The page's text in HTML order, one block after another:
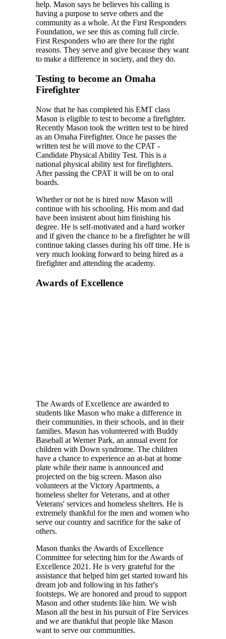
help. Mason says he believes his calling is
having a purpose to serve others and the
community as a whole. At the First Responders
Foundation, we see this as coming full circle.
First Responders who are there for the right
reasons. They serve and give because they want
to make a difference in society, and they do.
Testing to become an Omaha
Firefighter
Now that he has completed his EMT class
Mason is eligible to test to become a firefighter.
Recently Mason took the written test to be hired
as an Omaha Firefighter. Once he passes the
written test he will move to the CPAT -
Candidate Physical Ability Test. This is a
national physical ability test for firefighters.
After passing the CPAT it will be on to oral
boards.
Whether or not he is hired now Mason will
continue with his schooling. His mom and dad
have been insistent about him finishing his
degree. He is self-motivated and a hard worker
and if given the chance to be a firefighter he will
continue taking classes during his off time. He is
very much looking forward to being hired as a
firefighter and attending the academy.
Awards of Excellence
The Awards of Excellence are awarded to
students like Mason who make a difference in
their communities, in their schools, and in their
families. Mason has volunteered with Buddy
Baseball at Werner Park, an annual event for
children with Down syndrome. The children
have a chance to experience an at-bat at home
plate while their name is announced and
projected on the big screen. Mason also
volunteers at the Victory Apartments, a
homeless shelter for Veterans, and at other
Veterans' services and homeless shelters. He is
extremely thankful for the men and women who
serve our country and sacrifice for the sake of
others.
Mason thanks the Awards of Excellence
Committee for selecting him for the Awards of
Excellence 2021. He is very grateful for the
assistance that helped him get started toward his
dream job and following in his father's
footsteps. We are honored and proud to support
Mason and other students like him. We wish
Mason all the best in his pursuit of Fire Services
and we are thankful that people like Mason
want to serve our communities.